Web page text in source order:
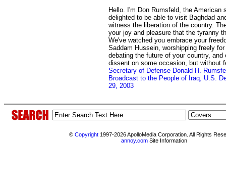
Hello. I'm Don Rumsfeld, the American
delighted to be able to visit Baghdad
witness the liberation of the country.
your joy and pleasure that the tyranny
We've watched you embrace your
Saddam Hussein, worshipping freely
debating the future of your country,
dissent on some occasion, but without
Secretary of Defense Donald H.
Broadcast to the People of Iraq, U.S.
29, 2003
© Copyright 1997-2026 ApolloMedia Corporation. All Rights
annoy.com Site Information